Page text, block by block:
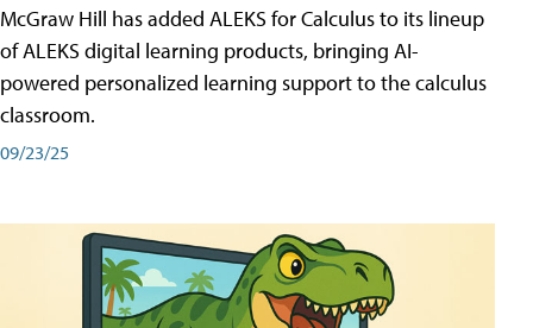
McGraw Hill has added ALEKS for Calculus to its lineup
of ALEKS digital learning products, bringing AI-
powered personalized learning support to the calculus
classroom.
09/23/25